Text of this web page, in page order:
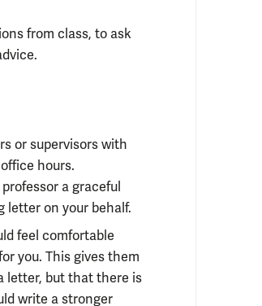
from class, to ask
or supervisors with
hours.
a graceful
letter on your behalf.
feel comfortable
you. This gives them
letter, but that there is
write a stronger